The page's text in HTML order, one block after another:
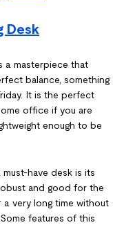
Desk
a masterpiece that
balance, something
It is the perfect
office if you are
enough to be
have desk is its
and good for the
a very long time without
features of this